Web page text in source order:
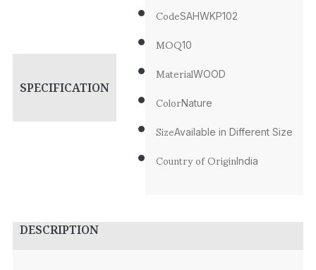
SPECIFICATION
CodeSAHWKP102
MOQ10
MaterialWOOD
ColorNature
SizeAvailable in Different Size
Country of OriginIndia
DESCRIPTION